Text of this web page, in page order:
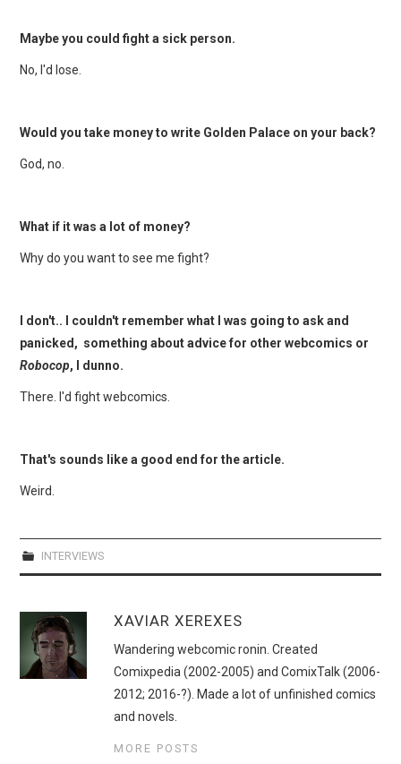
Maybe you could fight a sick person.
No, I'd lose.
Would you take money to write Golden Palace on your back?
God, no.
What if it was a lot of money?
Why do you want to see me fight?
I don't.. I couldn't remember what I was going to ask and
panicked, something about advice for other webcomics or
Robocop, I dunno.
There. I'd fight webcomics.
That's sounds like a good end for the article.
Weird.
INTERVIEWS
XAVIAR XEREXES
Wandering webcomic ronin. Created
Comixpedia (2002-2005) and ComixTalk (2006-
2012; 2016-?). Made a lot of unfinished comics
and novels.
MORE POSTS